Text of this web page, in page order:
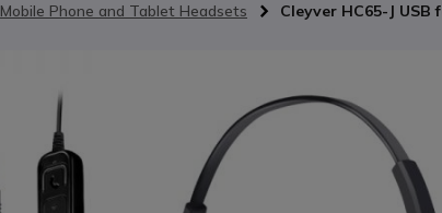
Mobile Phone and Tablet Headsets Cleyver HC65-J USB